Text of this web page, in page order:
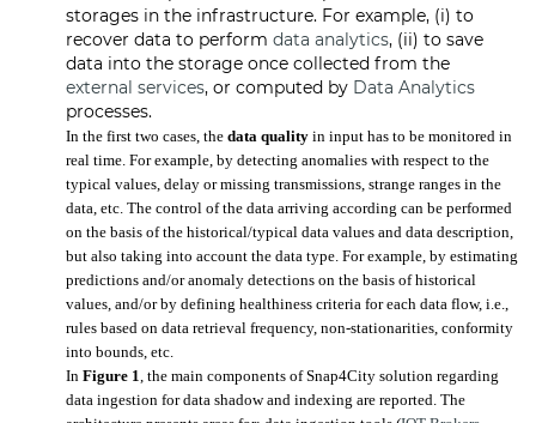
storages in the infrastructure. For example, (i) to
recover data to perform data analytics, (ii) to save
data into the storage once collected from the
external services, or computed by Data Analytics
processes.
In the first two cases, the data quality in input has to be monitored in
real time. For example, by detecting anomalies with respect to the
typical values, delay or missing transmissions, strange ranges in the
data, etc. The control of the data arriving according can be performed
on the basis of the historical/typical data values and data description,
but also taking into account the data type. For example, by estimating
predictions and/or anomaly detections on the basis of historical
values, and/or by defining healthiness criteria for each data flow, i.e.,
rules based on data retrieval frequency, non-stationarities, conformity
into bounds, etc.
In Figure 1 , the main components of Snap4City solution regarding
data ingestion for data shadow and indexing are reported. The